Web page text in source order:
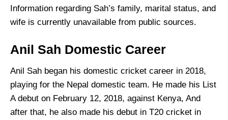
Information regarding Sah’s family, marital status, and
wife is currently unavailable from public sources.
Anil Sah Domestic Career
Anil Sah began his domestic cricket career in 2018,
playing for the Nepal domestic team. He made his List
A debut on February 12, 2018, against Kenya, And
after that, he also made his debut in T20 cricket in